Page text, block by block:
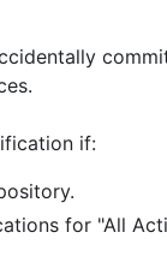
if:
for "All